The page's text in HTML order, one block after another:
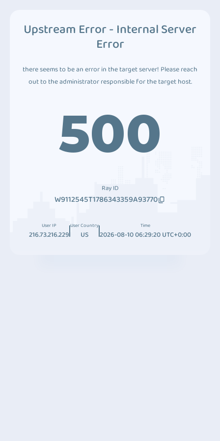
Upstream Error - Internal Server
Error
there seems to be an error in the target server! Please reach
out to the administrator responsible for the target host.
500
Ray ID
W9112545T1786343359A93770
User IP
216.73.216.229
User Country
US
Time
2026-08-10 06:29:20 UTC+0:00